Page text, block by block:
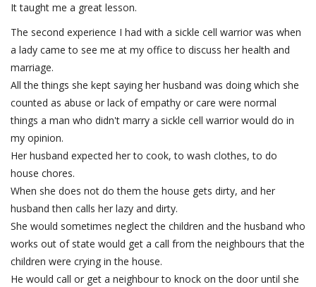
It taught me a great lesson.
The second experience I had with a sickle cell warrior was when
a lady came to see me at my office to discuss her health and
marriage.
All the things she kept saying her husband was doing which she
counted as abuse or lack of empathy or care were normal
things a man who didn't marry a sickle cell warrior would do in
my opinion.
Her husband expected her to cook, to wash clothes, to do
house chores.
When she does not do them the house gets dirty, and her
husband then calls her lazy and dirty.
She would sometimes neglect the children and the husband who
works out of state would get a call from the neighbours that the
children were crying in the house.
He would call or get a neighbour to knock on the door until she